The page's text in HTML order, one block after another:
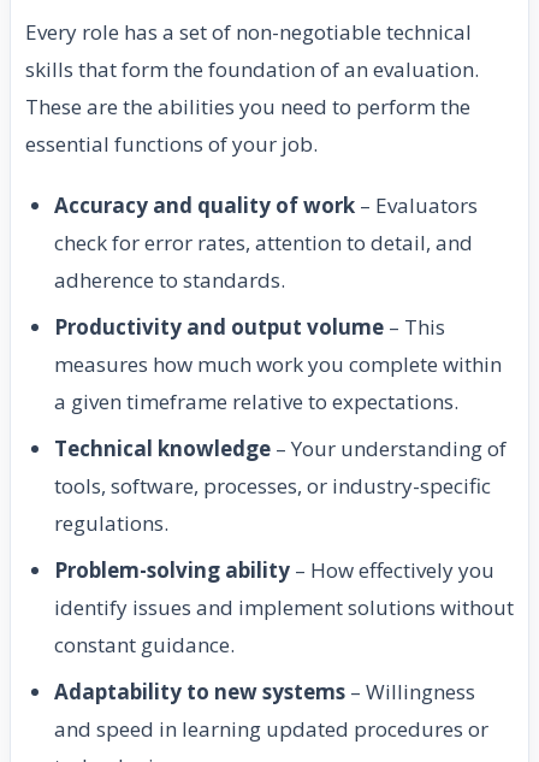
Every role has a set of non-negotiable technical
skills that form the foundation of an evaluation.
These are the abilities you need to perform the
essential functions of your job.
Accuracy and quality of work – Evaluators
check for error rates, attention to detail, and
adherence to standards.
Productivity and output volume – This
measures how much work you complete within
a given timeframe relative to expectations.
Technical knowledge – Your understanding of
tools, software, processes, or industry-specific
regulations.
Problem-solving ability – How effectively you
identify issues and implement solutions without
constant guidance.
Adaptability to new systems – Willingness
and speed in learning updated procedures or